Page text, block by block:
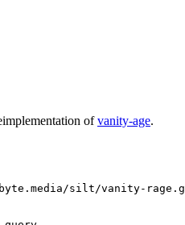
ofvanity-age.